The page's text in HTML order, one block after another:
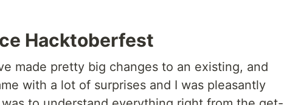
Hacktoberfest
made pretty big changes to an existing, and
with a lot of surprises and I was pleasantly